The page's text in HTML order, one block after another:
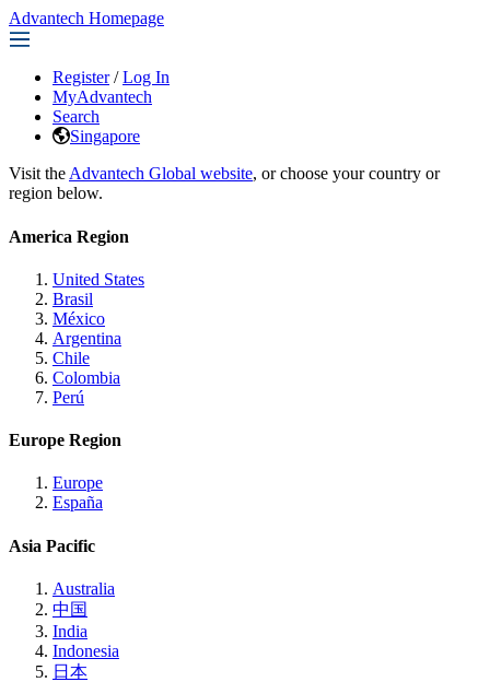
Advantech Homepage
Register / Log In
MyAdvantech
Search
Singapore
Visit the Advantech Global website, or choose your country or
region below.
America Region
United States
Brasil
México
Argentina
Chile
Colombia
Perú
Europe Region
Europe
España
Asia Pacific
Australia
中国
India
Indonesia
日本